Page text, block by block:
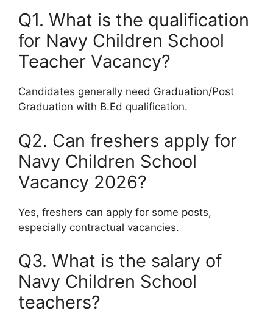
Q1. What is the qualification
for Navy Children School
Teacher Vacancy?
Candidates generally need Graduation/Post
Graduation with B.Ed qualification.
Q2. Can freshers apply for
Navy Children School
Vacancy 2026?
Yes, freshers can apply for some posts,
especially contractual vacancies.
Q3. What is the salary of
Navy Children School
teachers?